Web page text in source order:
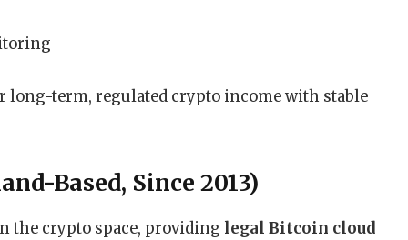
long-term, regulated crypto income with stable
Based, Since 2013)
the crypto space, providing legal Bitcoin cloud